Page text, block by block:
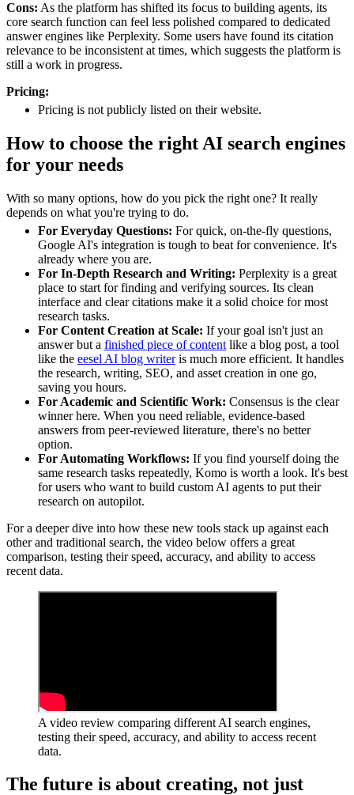
Cons: As the platform has shifted its focus to building agents, its
core search function can feel less polished compared to dedicated
answer engines like Perplexity. Some users have found its citation
relevance to be inconsistent at times, which suggests the platform is
still a work in progress.
Pricing:
Pricing is not publicly listed on their website.
How to choose the right AI search engines
for your needs
With so many options, how do you pick the right one? It really
depends on what you're trying to do.
For Everyday Questions: For quick, on-the-fly questions,
Google AI's integration is tough to beat for convenience. It's
already where you are.
For In-Depth Research and Writing: Perplexity is a great
place to start for finding and verifying sources. Its clean
interface and clear citations make it a solid choice for most
research tasks.
For Content Creation at Scale: If your goal isn't just an
answer but a finished piece of content like a blog post, a tool
like the eesel AI blog writeris much more efficient. It handles
the research, writing, SEO, and asset creation in one go,
saving you hours.
For Academic and Scientific Work: Consensus is the clear
winner here. When you need reliable, evidence-based
answers from peer-reviewed literature, there's no better
option.
For Automating Workflows: If you find yourself doing the
same research tasks repeatedly, Komo is worth a look. It's best
for users who want to build custom AI agents to put their
research on autopilot.
For a deeper dive into how these new tools stack up against each
other and traditional search, the video below offers a great
comparison, testing their speed, accuracy, and ability to access
recent data.
A video review comparing different AI search engines,
testing their speed, accuracy, and ability to access recent
data.
The future is about creating, not just